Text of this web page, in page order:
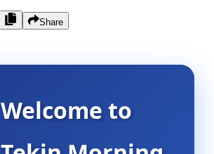
Share
Welcome to